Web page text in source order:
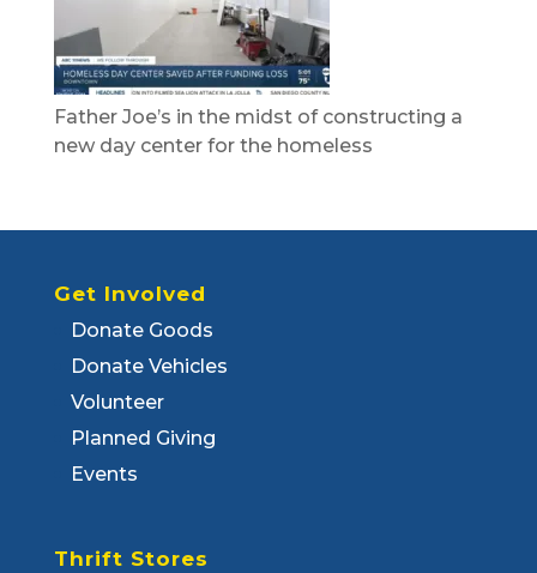
Father Joe’s in the midst of constructing a
new day center for the homeless
Get Involved
Donate Goods
Donate Vehicles
Volunteer
Planned Giving
Events
Thrift Stores